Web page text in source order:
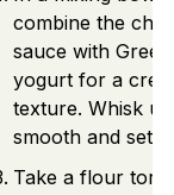
combine the
sauce with Greek
yogurt for a
texture. Whisk
smooth and set
Take a flour